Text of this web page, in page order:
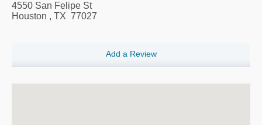
4550 San Felipe St
Houston , TX 77027
Add a Review